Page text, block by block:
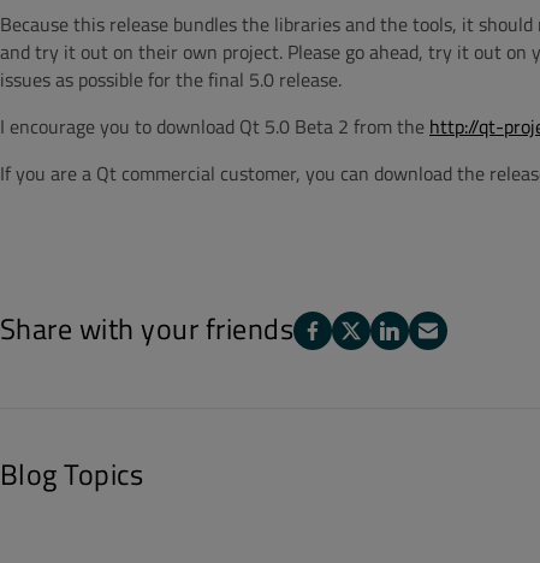
Because this release bundles the libraries and the tools, it
and try it out on their own project. Please go ahead, try it out on
issues as possible for the final 5.0 release.
I encourage you to download Qt 5.0 Beta 2 from the http://qt-
If you are a Qt commercial customer, you can download the
Share with your friends
Blog Topics